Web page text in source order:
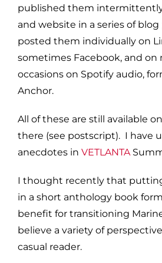
published them
and website in a series of blog
posted them individually on
sometimes Facebook, and on
occasions on Spotify audio,
Anchor.
All of these are still available
there (see postscript). I have
anecdotes in VETLANTA
I thought recently that
in a short anthology book
benefit for transitioning
believe a variety of
casual reader.